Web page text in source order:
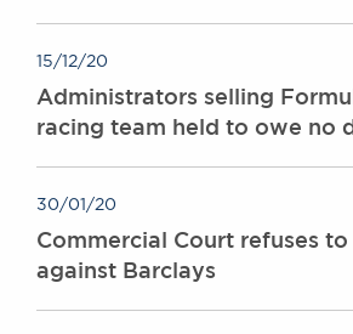
15/12/20
Administrators selling
racing team held to owe no
30/01/20
Commercial Court refuses
against Barclays